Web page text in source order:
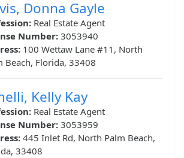
Donna Gayle
Real Estate Agent
Number: 3053940
100 Wettaw Lane #11, North
Beach, Florida, 33408
Kelly Kay
Real Estate Agent
Number: 3053959
445 Inlet Rd, North Palm Beach,
33408